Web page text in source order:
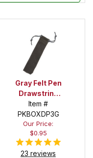
Gray Felt Pen
Drawstring
Pouch
Item #
PKBOXDP3G
Our Price:
$0.95
23 reviews